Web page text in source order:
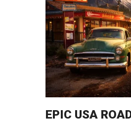
EPIC USA